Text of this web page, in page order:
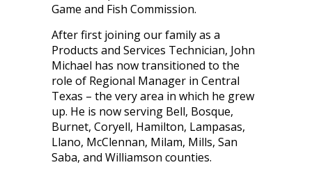
Game and Fish Commission.
After first joining our family as a
Products and Services Technician, John
Michael has now transitioned to the
role of Regional Manager in Central
Texas – the very area in which he grew
up. He is now serving Bell, Bosque,
Burnet, Coryell, Hamilton, Lampasas,
Llano, McClennan, Milam, Mills, San
Saba, and Williamson counties.